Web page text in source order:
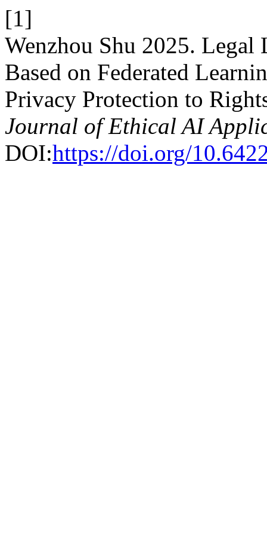
[1]
Wenzhou Shu 2025.
Based on Federated
Privacy Protection to
Journal of Ethical AI
DOI:https://doi.org/